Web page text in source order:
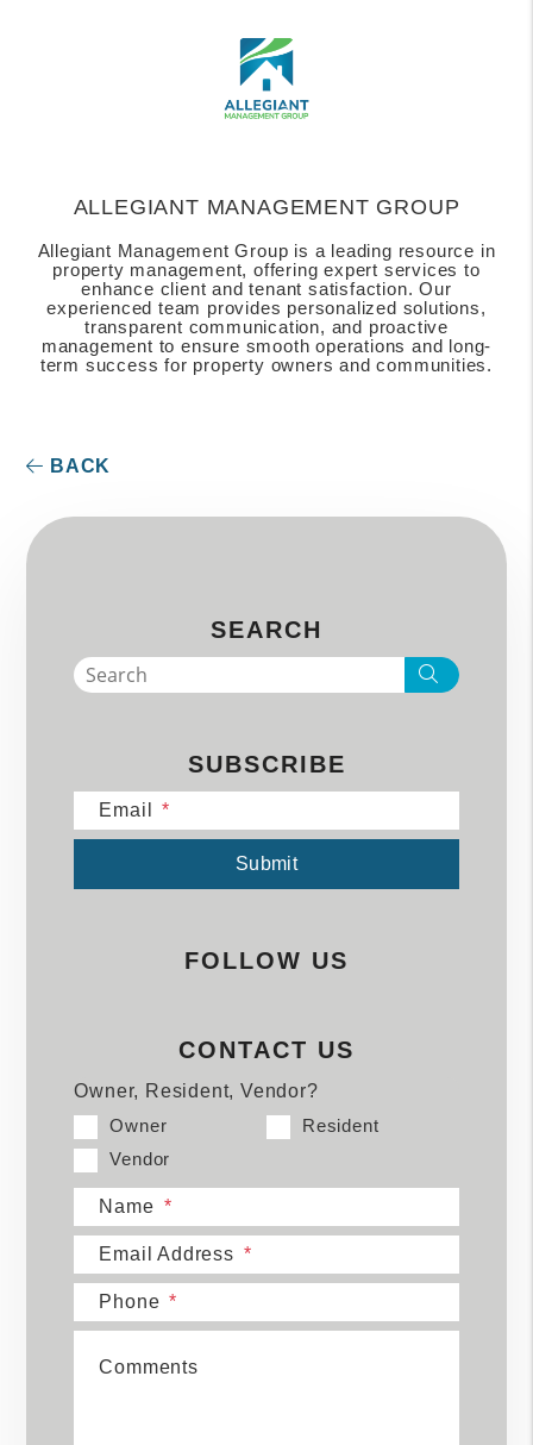
ALLEGIANT MANAGEMENT GROUP
Allegiant Management Group is a leading resource in
property management, offering expert services to
enhance client and tenant satisfaction. Our
experienced team provides personalized solutions,
transparent communication, and proactive
management to ensure smooth operations and long-
term success for property owners and communities.
BACK
SEARCH
Search
SUBSCRIBE
Email
Submit
FOLLOW US
CONTACT US
Owner, Resident, Vendor?
Owner
Resident
Vendor
Name
Email Address
Phone
Comments